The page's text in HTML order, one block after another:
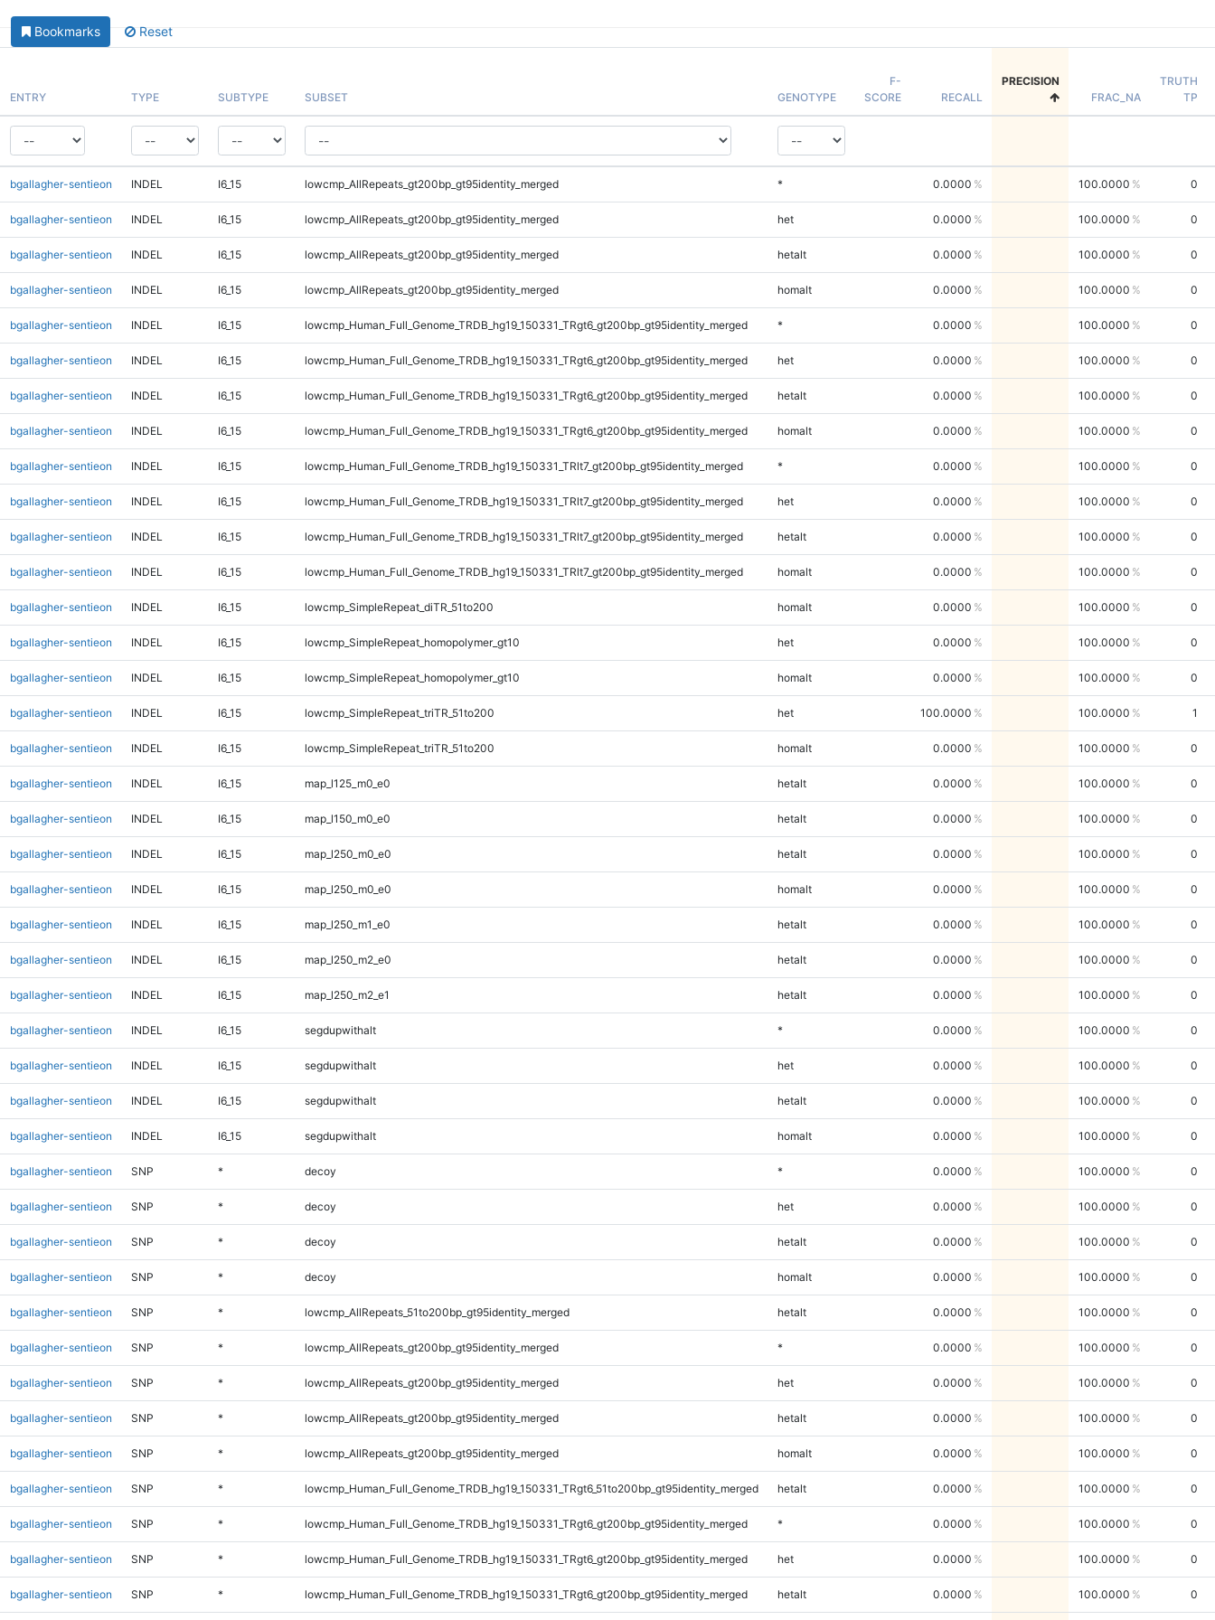
Bookmarks Reset
ENTRY TYPE SUBTYPE SUBSET GENOTYPE
F-
SCORE
RECALL
PRECISION
FRAC_NA
TRUTH
TP
bgallagher-sentieon INDEL I6_15 lowcmp_AllRepeats_gt200bp_gt95identity_merged * 0.0000 100.0000 0
bgallagher-sentieon INDEL I6_15 lowcmp_AllRepeats_gt200bp_gt95identity_merged het 0.0000 100.0000 0
bgallagher-sentieon INDEL I6_15 lowcmp_AllRepeats_gt200bp_gt95identity_merged hetalt 0.0000 100.0000 0
bgallagher-sentieon INDEL I6_15 lowcmp_AllRepeats_gt200bp_gt95identity_merged homalt 0.0000 100.0000 0
bgallagher-sentieon INDEL I6_15 lowcmp_Human_Full_Genome_TRDB_hg19_150331_TRgt6_gt200bp_gt95identity_merged * 0.0000 100.0000 0
bgallagher-sentieon INDEL I6_15 lowcmp_Human_Full_Genome_TRDB_hg19_150331_TRgt6_gt200bp_gt95identity_merged het 0.0000 100.0000 0
bgallagher-sentieon INDEL I6_15 lowcmp_Human_Full_Genome_TRDB_hg19_150331_TRgt6_gt200bp_gt95identity_merged hetalt 0.0000 100.0000 0
bgallagher-sentieon INDEL I6_15 lowcmp_Human_Full_Genome_TRDB_hg19_150331_TRgt6_gt200bp_gt95identity_merged homalt 0.0000 100.0000 0
bgallagher-sentieon INDEL I6_15 lowcmp_Human_Full_Genome_TRDB_hg19_150331_TRlt7_gt200bp_gt95identity_merged * 0.0000 100.0000 0
bgallagher-sentieon INDEL I6_15 lowcmp_Human_Full_Genome_TRDB_hg19_150331_TRlt7_gt200bp_gt95identity_merged het 0.0000 100.0000 0
bgallagher-sentieon INDEL I6_15 lowcmp_Human_Full_Genome_TRDB_hg19_150331_TRlt7_gt200bp_gt95identity_merged hetalt 0.0000 100.0000 0
bgallagher-sentieon INDEL I6_15 lowcmp_Human_Full_Genome_TRDB_hg19_150331_TRlt7_gt200bp_gt95identity_merged homalt 0.0000 100.0000 0
bgallagher-sentieon INDEL I6_15 lowcmp_SimpleRepeat_diTR_51to200 homalt 0.0000 100.0000 0
bgallagher-sentieon INDEL I6_15 lowcmp_SimpleRepeat_homopolymer_gt10 het 0.0000 100.0000 0
bgallagher-sentieon INDEL I6_15 lowcmp_SimpleRepeat_homopolymer_gt10 homalt 0.0000 100.0000 0
bgallagher-sentieon INDEL I6_15 lowcmp_SimpleRepeat_triTR_51to200 het 100.0000 100.0000 1
bgallagher-sentieon INDEL I6_15 lowcmp_SimpleRepeat_triTR_51to200 homalt 0.0000 100.0000 0
bgallagher-sentieon INDEL I6_15 map_l125_m0_e0 hetalt 0.0000 100.0000 0
bgallagher-sentieon INDEL I6_15 map_l150_m0_e0 hetalt 0.0000 100.0000 0
bgallagher-sentieon INDEL I6_15 map_l250_m0_e0 hetalt 0.0000 100.0000 0
bgallagher-sentieon INDEL I6_15 map_l250_m0_e0 homalt 0.0000 100.0000 0
bgallagher-sentieon INDEL I6_15 map_l250_m1_e0 hetalt 0.0000 100.0000 0
bgallagher-sentieon INDEL I6_15 map_l250_m2_e0 hetalt 0.0000 100.0000 0
bgallagher-sentieon INDEL I6_15 map_l250_m2_e1 hetalt 0.0000 100.0000 0
bgallagher-sentieon INDEL I6_15 segdupwithalt * 0.0000 100.0000 0
bgallagher-sentieon INDEL I6_15 segdupwithalt het 0.0000 100.0000 0
bgallagher-sentieon INDEL I6_15 segdupwithalt hetalt 0.0000 100.0000 0
bgallagher-sentieon INDEL I6_15 segdupwithalt homalt 0.0000 100.0000 0
bgallagher-sentieon SNP * decoy * 0.0000 100.0000 0
bgallagher-sentieon SNP * decoy het 0.0000 100.0000 0
bgallagher-sentieon SNP * decoy hetalt 0.0000 100.0000 0
bgallagher-sentieon SNP * decoy homalt 0.0000 100.0000 0
bgallagher-sentieon SNP * lowcmp_AllRepeats_51to200bp_gt95identity_merged hetalt 0.0000 100.0000 0
bgallagher-sentieon SNP * lowcmp_AllRepeats_gt200bp_gt95identity_merged * 0.0000 100.0000 0
bgallagher-sentieon SNP * lowcmp_AllRepeats_gt200bp_gt95identity_merged het 0.0000 100.0000 0
bgallagher-sentieon SNP * lowcmp_AllRepeats_gt200bp_gt95identity_merged hetalt 0.0000 100.0000 0
bgallagher-sentieon SNP * lowcmp_AllRepeats_gt200bp_gt95identity_merged homalt 0.0000 100.0000 0
bgallagher-sentieon SNP * lowcmp_Human_Full_Genome_TRDB_hg19_150331_TRgt6_51to200bp_gt95identity_merged hetalt 0.0000 100.0000 0
bgallagher-sentieon SNP * lowcmp_Human_Full_Genome_TRDB_hg19_150331_TRgt6_gt200bp_gt95identity_merged * 0.0000 100.0000 0
bgallagher-sentieon SNP * lowcmp_Human_Full_Genome_TRDB_hg19_150331_TRgt6_gt200bp_gt95identity_merged het 0.0000 100.0000 0
bgallagher-sentieon SNP * lowcmp_Human_Full_Genome_TRDB_hg19_150331_TRgt6_gt200bp_gt95identity_merged hetalt 0.0000 100.0000 0